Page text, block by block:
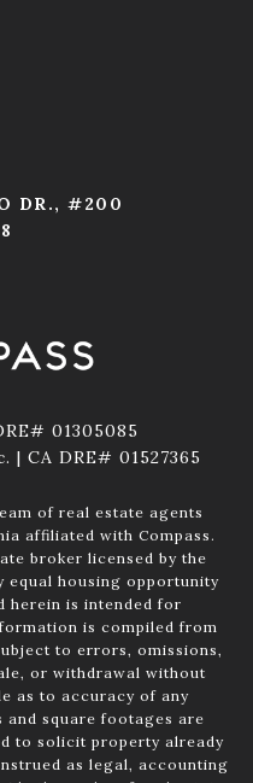
DR., #200
01305085
CA DRE# 01527365
of real estate agents
affiliated with Compass.
broker licensed by the
equal housing opportunity
herein is intended for
is compiled from
to errors, omissions,
or withdrawal without
as to accuracy of any
and square footages are
to solicit property already
as legal, accounting